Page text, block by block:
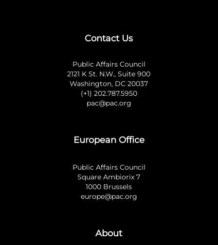
Contact Us
Public Affairs Council
2121 K St. N.W., Suite 900
Washington, DC 20037
(+1) 202.787.5950
pac@pac.org
European Office
Public Affairs Council
Square Ambiorix 7
1000 Brussels
europe@pac.org
About